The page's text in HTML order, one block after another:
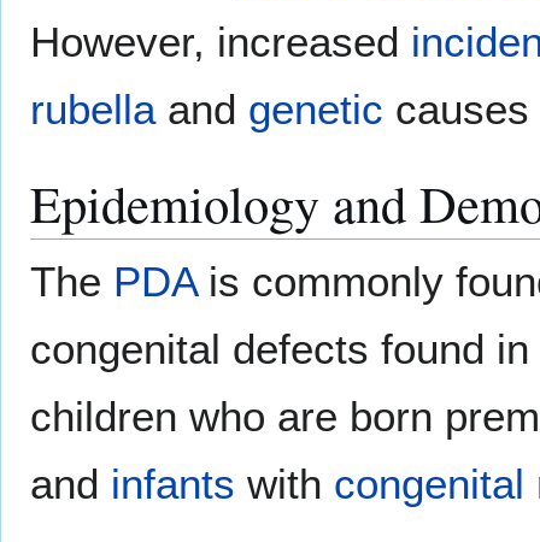
However, increased
rubellaand genetic causes
Epidemiology and
The PDAis commonly
congenital defects found
children who are born
and infants with congenital